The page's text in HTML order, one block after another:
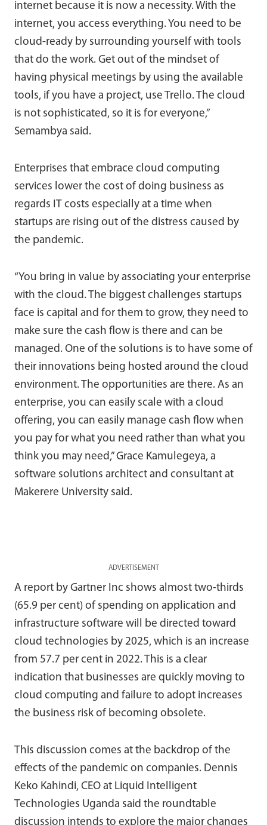
internet because it is now a necessity. With the
internet, you access everything. You need to be
cloud-ready by surrounding yourself with tools
that do the work. Get out of the mindset of
having physical meetings by using the available
tools, if you have a project, use Trello. The cloud
is not sophisticated, so it is for everyone,”
Semambya said.
Enterprises that embrace cloud computing
services lower the cost of doing business as
regards IT costs especially at a time when
startups are rising out of the distress caused by
the pandemic.
“You bring in value by associating your enterprise
with the cloud. The biggest challenges startups
face is capital and for them to grow, they need to
make sure the cash flow is there and can be
managed. One of the solutions is to have some of
their innovations being hosted around the cloud
environment. The opportunities are there. As an
enterprise, you can easily scale with a cloud
offering, you can easily manage cash flow when
you pay for what you need rather than what you
think you may need,” Grace Kamulegeya, a
software solutions architect and consultant at
Makerere University said.
ADVERTISEMENT
A report by Gartner Inc shows almost two-thirds
(65.9 per cent) of spending on application and
infrastructure software will be directed toward
cloud technologies by 2025, which is an increase
from 57.7 per cent in 2022. This is a clear
indication that businesses are quickly moving to
cloud computing and failure to adopt increases
the business risk of becoming obsolete.
This discussion comes at the backdrop of the
effects of the pandemic on companies. Dennis
Keko Kahindi, CEO at Liquid Intelligent
Technologies Uganda said the roundtable
discussion intends to explore the major changes